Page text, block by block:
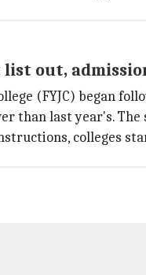
out,
(FYJC) began
than last year's. The
colleges